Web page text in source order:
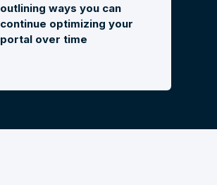
outlining ways you can
continue optimizing your
portal over time